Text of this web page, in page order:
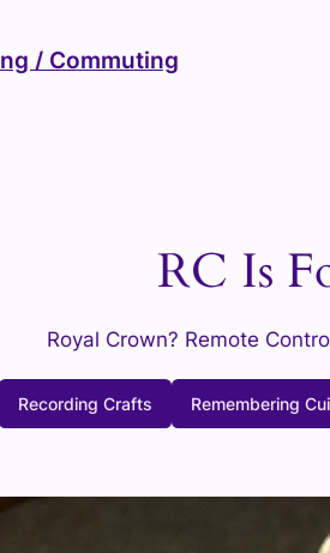
/ Commuting
RC Is
Royal Crown? Remote
Recording Crafts Remembering